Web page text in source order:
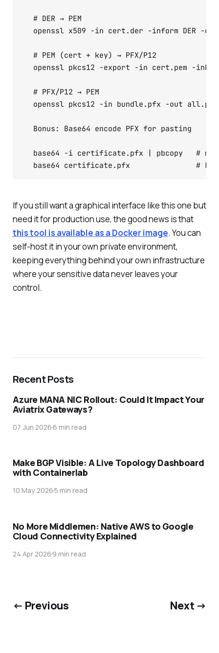
  # DER → PEM
openssl x509 -in cert.der -inform DER -
  # PEM (cert + key) → PFX/P12
openssl pkcs12 -export -in cert.pem -
  # PFX/P12 → PEM
openssl pkcs12 -in bundle.pfx -out
  Bonus: Base64 encode PFX for pasting
base64 -i certificate.pfx | pbcopy   #
base64 certificate.pfx               #
If you still want a graphical interface like this one but
need it for production use, the good news is that
this tool is available as a Docker image. You can
self-host it in your own private environment,
keeping everything behind your own infrastructure
where your sensitive data never leaves your
control.
Recent Posts
Azure MANA NIC Rollout: Could It Impact Your
Aviatrix Gateways?
07 Jun 20266 min read
Make BGP Visible: A Live Topology Dashboard
with Containerlab
10 May 20265 min read
No More Middlemen: Native AWS to Google
Cloud Connectivity Explained
24 Apr 20269 min read
← Previous Next →